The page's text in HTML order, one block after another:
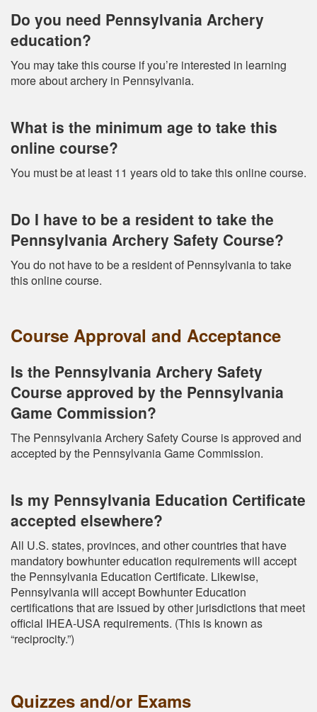
Do you need Pennsylvania Archery
education?
You may take this course if you’re interested in learning
more about archery in Pennsylvania.
What is the minimum age to take this
online course?
You must be at least 11 years old to take this online course.
Do I have to be a resident to take the
Pennsylvania Archery Safety Course?
You do not have to be a resident of Pennsylvania to take
this online course.
Course Approval and Acceptance
Is the Pennsylvania Archery Safety
Course approved by the Pennsylvania
Game Commission?
The Pennsylvania Archery Safety Course is approved and
accepted by the Pennsylvania Game Commission.
Is my Pennsylvania Education Certificate
accepted elsewhere?
All U.S. states, provinces, and other countries that have
mandatory bowhunter education requirements will accept
the Pennsylvania Education Certificate. Likewise,
Pennsylvania will accept Bowhunter Education
certifications that are issued by other jurisdictions that meet
official IHEA-USA requirements. (This is known as
“reciprocity.”)
Quizzes and/or Exams